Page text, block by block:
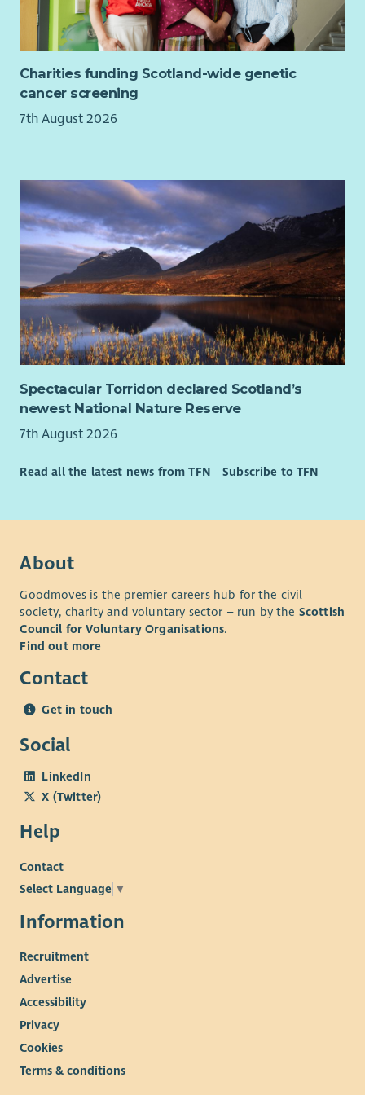
You'll be joining a values-led social enterprise that's helping
shape the future of public services.
Rather than delivering isolated programmes, we work
alongside communities, employers and partners to create
stronger, more connected pathways that help people
overcome poverty and build better futures.
become part of a supportive, ambitious team that's
passionate about improving lives.
This is your opportunity to help shape a brand-new
programme from the very beginning while contributing to
something much bigger—the future of whole-family support,
place-based working and connected public services.
Help shape the future of support in West Lothian
This isn't just a mentoring role. It's an opportunity to help
redesign how support works around families and
communities.
Join a team that's helping families navigate complexity,
connecting services around the whole household and building
Together we're not simply delivering a service—we're helping
Charities funding Scotland-wide genetic
cancer screening
7th August 2026
Spectacular Torridon declared Scotland’s
newest National Nature Reserve
7th August 2026
Read all the latest news from TFN Subscribe to TFN
About
Goodmoves is the premier careers hub for the civil
society, charity and voluntary sector – run by the Scottish
Council for Voluntary Organisations.
Find out more
Contact
Get in touch
Social
LinkedIn
X (Twitter)
Help
Contact
Select Language ▼
Information
Recruitment
Advertise
Accessibility
Privacy
Cookies
Terms & conditions